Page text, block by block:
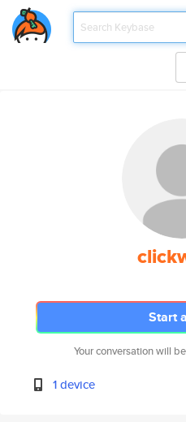
Start
Your conversation will
1 device